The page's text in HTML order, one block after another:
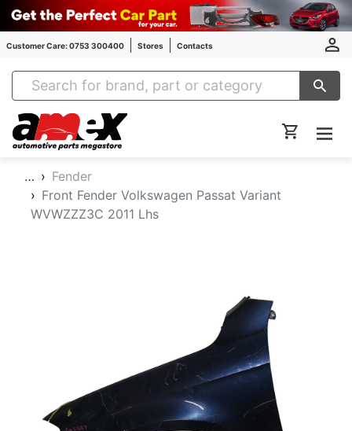
Customer Care: 0753 300400 Stores Contacts
Amex Auto Parts
…
Fender
Front Fender Volkswagen Passat Variant
WVWZZZ3C 2011 Lhs